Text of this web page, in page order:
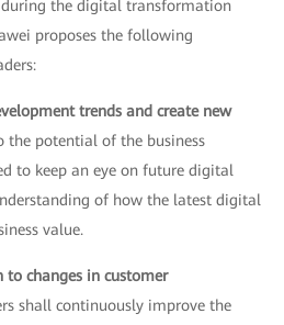
the digital transformation
proposes the following
trends and create new
the potential of the business
to keep an eye on future digital
of how the latest digital
value.
changes in customer
shall continuously improve the